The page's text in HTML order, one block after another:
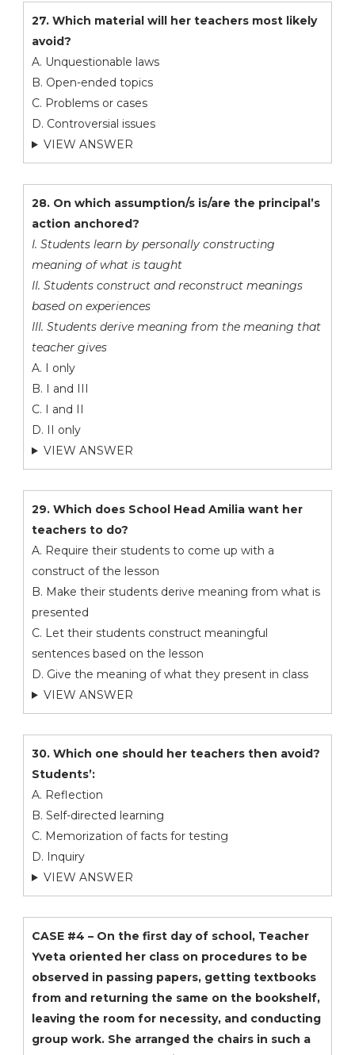
27. Which material will her teachers most likely
avoid?
A. Unquestionable laws
B. Open-ended topics
C. Problems or cases
D. Controversial issues
VIEW ANSWER
28. On which assumption/s is/are the principal’s
action anchored?
I. Students learn by personally constructing
meaning of what is taught
II. Students construct and reconstruct meanings
based on experiences
III. Students derive meaning from the meaning that
teacher gives
A. I only
B. I and III
C. I and II
D. II only
VIEW ANSWER
29. Which does School Head Amilia want her
teachers to do?
A. Require their students to come up with a
construct of the lesson
B. Make their students derive meaning from what is
presented
C. Let their students construct meaningful
sentences based on the lesson
D. Give the meaning of what they present in class
VIEW ANSWER
30. Which one should her teachers then avoid?
Students’:
A. Reflection
B. Self-directed learning
C. Memorization of facts for testing
D. Inquiry
VIEW ANSWER
CASE #4 – On the first day of school, Teacher
Yveta oriented her class on procedures to be
observed in passing papers, getting textbooks
from and returning the same on the bookshelf,
leaving the room for necessity, and conducting
group work. She arranged the chairs in such a